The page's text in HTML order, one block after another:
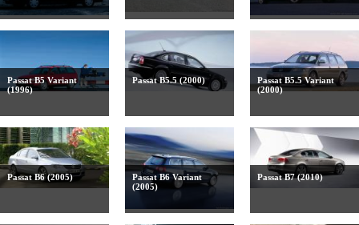
Passat B5 Variant
(1996)
Passat B5.5 (2000)
Passat B5.5 Variant
(2000)
Passat B6 (2005)
Passat B6 Variant
(2005)
Passat B7 (2010)